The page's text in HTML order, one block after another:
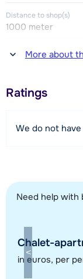
one room with a
Bathroom with
Distance to shop(s)
1000 meter
Distance to restaurant
1000 meter
Distance to piste
200 meter
200 meter
More about
Ratings
We do not
Need help with
Chalet-
in euros, per